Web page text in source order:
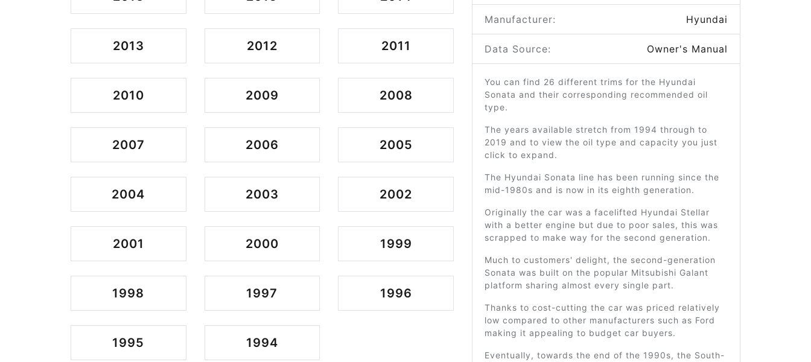
2013 2012 2011
2010 2009 2008
2007 2006 2005
2004 2003 2002
2001 2000 1999
1998 1997 1996
1995 1994
Manufacturer: Hyundai
Data Source: Owner's Manual
You can find 26 different trims for the Hyundai
Sonata and their corresponding recommended oil
type.
The years available stretch from 1994 through to
2019 and to view the oil type and capacity you just
click to expand.
The Hyundai Sonata line has been running since the
mid-1980s and is now in its eighth generation.
Originally the car was a facelifted Hyundai Stellar
with a better engine but due to poor sales, this was
scrapped to make way for the second generation.
Much to customers' delight, the second-generation
Sonata was built on the popular Mitsubishi Galant
platform sharing almost every single part.
Thanks to cost-cutting the car was priced relatively
low compared to other manufacturers such as Ford
making it appealing to budget car buyers.
Eventually, towards the end of the 1990s, the South-